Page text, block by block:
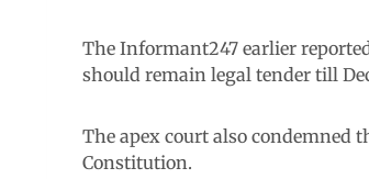
The Informant247 earlier
should remain legal tender till
The apex court also condemned
Constitution.